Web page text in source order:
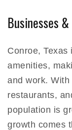
Businesses
Conroe, Texas
amenities,
and work.
restaurants,
population is
growth comes